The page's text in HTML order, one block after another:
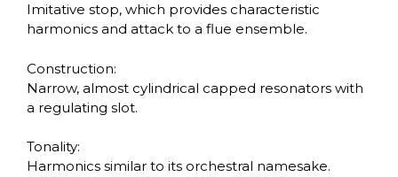
Imitative stop, which provides characteristic
harmonics and attack to a flue ensemble.
Construction:
Narrow, almost cylindrical capped resonators with
a regulating slot.
Tonality:
Harmonics similar to its orchestral namesake.